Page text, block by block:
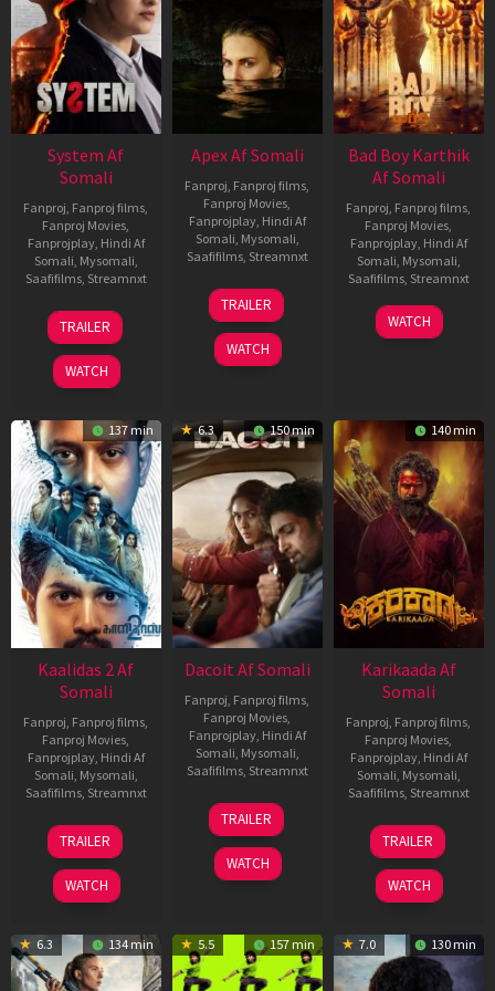
System Af
Somali
Fanproj, Fanproj films,
Fanproj Movies,
Fanprojplay, Hindi Af
Somali, Mysomali,
Saafifilms, Streamnxt
22
May
2026
TRAILER
WATCH
Apex Af Somali
Fanproj, Fanproj films,
Fanproj Movies,
Fanprojplay, Hindi Af
Somali, Mysomali,
Saafifilms, Streamnxt
24
Apr
2026
TRAILER
WATCH
Bad Boy Karthik
Af Somali
Fanproj, Fanproj films,
Fanproj Movies,
Fanprojplay, Hindi Af
Somali, Mysomali,
Saafifilms, Streamnxt
17
Apr
WATCH
137 min
Kaalidas 2 Af
Somali
Fanproj, Fanproj films,
Fanproj Movies,
Fanprojplay, Hindi Af
Somali, Mysomali,
Saafifilms, Streamnxt
03
Apr
2026
TRAILER
WATCH
6.3 150 min
Dacoit Af Somali
Fanproj, Fanproj films,
Fanproj Movies,
Fanprojplay, Hindi Af
Somali, Mysomali,
Saafifilms, Streamnxt
10
Apr
2026
TRAILER
WATCH
140 min
Karikaada Af
Somali
Fanproj, Fanproj films,
Fanproj Movies,
Fanprojplay, Hindi Af
Somali, Mysomali,
Saafifilms, Streamnxt
06
Feb
2026
TRAILER
WATCH
6.3 134 min 5.5 157 min 7.0 130 min